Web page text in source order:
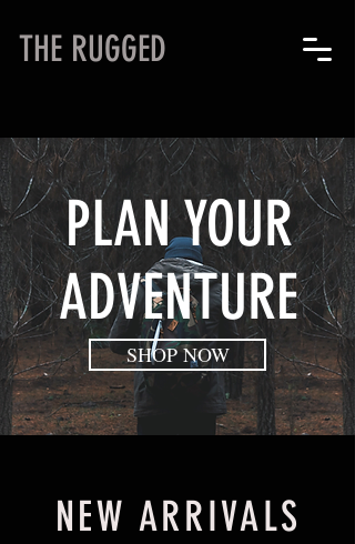
THE RUGGED
PLAN YOUR
ADVENTURE
SHOP NOW
NEW ARRIVALS